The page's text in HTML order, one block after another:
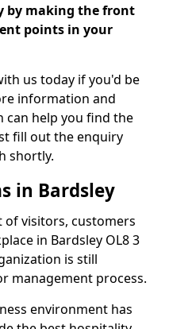
by making the front
points in your
us today if you'd be
information and
can help you find the
fill out the enquiry
shortly.
in Bardsley
of visitors, customers
in Bardsley OL8 3
is still
management process.
environment has